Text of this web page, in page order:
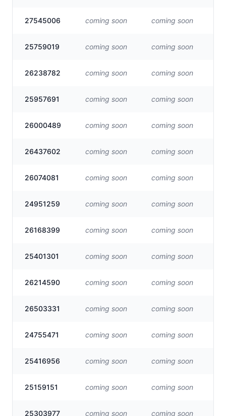
27545006 coming soon coming soon
25759019 coming soon coming soon
26238782 coming soon coming soon
25957691 coming soon coming soon
26000489 coming soon coming soon
26437602 coming soon coming soon
26074081 coming soon coming soon
24951259 coming soon coming soon
26168399 coming soon coming soon
25401301 coming soon coming soon
26214590 coming soon coming soon
26503331 coming soon coming soon
24755471 coming soon coming soon
25416956 coming soon coming soon
25159151 coming soon coming soon
25303977 coming soon coming soon